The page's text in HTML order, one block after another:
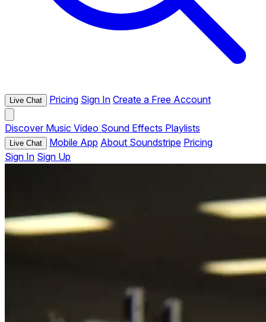
Live Chat Pricing Sign In Create a Free Account
Discover Music Video Sound Effects Playlists
Live Chat Mobile App About Soundstripe Pricing
Sign In Sign Up